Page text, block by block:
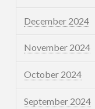
December 2024
November 2024
October 2024
September 2024